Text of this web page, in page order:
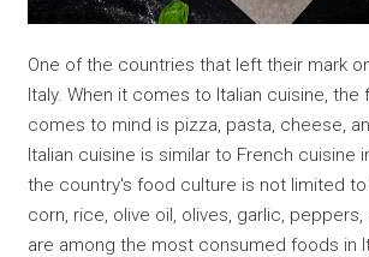
One of the countries that left their mark
Italy. When it comes to Italian cuisine, the
comes to mind is pizza, pasta, cheese,
Italian cuisine is similar to French cuisine
the country's food culture is not limited
corn, rice, olive oil, olives, garlic,
are among the most consumed foods in